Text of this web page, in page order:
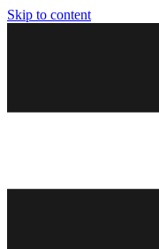
Skip to content